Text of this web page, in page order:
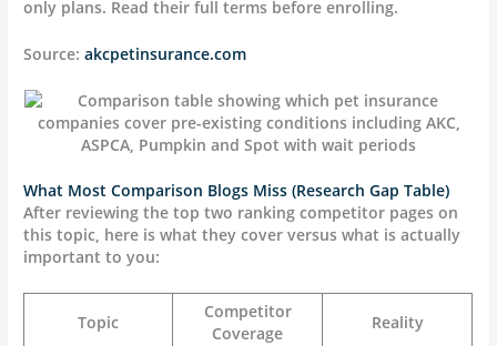
only plans. Read their full terms before enrolling.
Source:akcpetinsurance.com
What Most Comparison Blogs Miss (Research Gap Table)
After reviewing the top two ranking competitor pages on
this topic, here is what they cover versus what is actually
important to you:
Topic
Competitor
Coverage
Reality